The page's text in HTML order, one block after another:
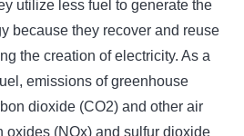
utilize less fuel to generate the
because they recover and reuse
the creation of electricity. As a
emissions of greenhouse
dioxide (CO2) and other air
oxides (NOx) and sulfur dioxide